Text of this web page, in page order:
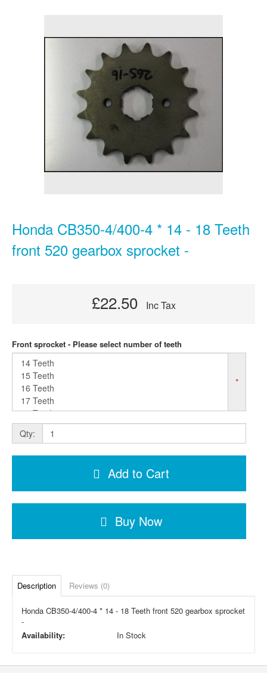
Honda CB350-4/400-4 * 14 - 18 Teeth
front 520 gearbox sprocket -
£22.50 Inc Tax
Front sprocket - Please select number of teeth
*
Qty:
Add to Cart
Buy Now
Description Reviews (0)
Honda CB350-4/400-4 * 14 - 18 Teeth front 520 gearbox sprocket
-
Availability:
In Stock